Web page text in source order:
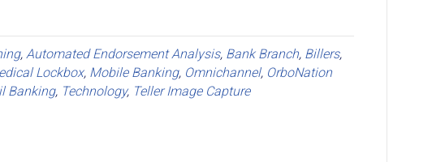
, Automated Endorsement Analysis, Bank Branch, Billers,
Lockbox, Mobile Banking, Omnichannel, OrboNation
Banking, Technology, Teller Image Capture